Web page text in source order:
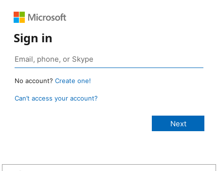
Sign in
No account? Create one!
Can’t access your account?